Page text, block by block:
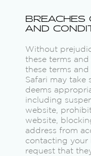
BREACHES
AND
Without
these terms
these terms
Safari may take
deems
including
website,
website,
address from
contacting your
request that